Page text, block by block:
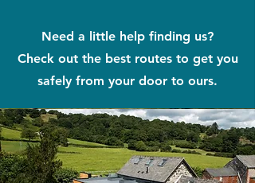
Need a little help finding us?
Check out the best routes to get you
safely from your door to ours.